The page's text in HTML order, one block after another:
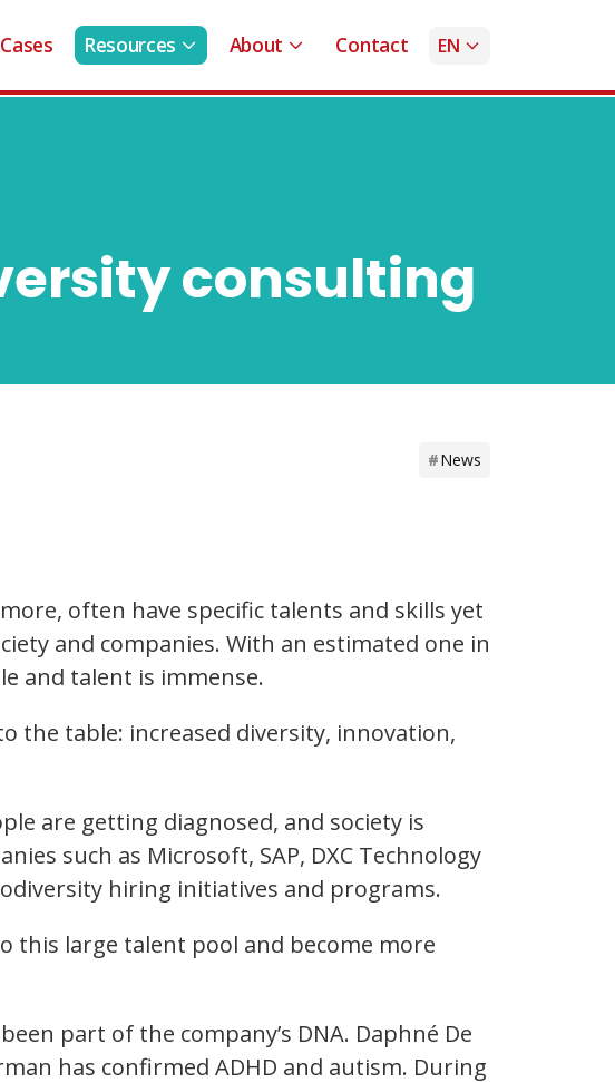
Cases Resources About Contact EN
consulting
News
often have specific talents and skills yet
and companies. With an estimated one in
and talent is immense.
the table: increased diversity, innovation,
are getting diagnosed, and society is
such as Microsoft, SAP, DXC Technology
hiring initiatives and programs.
this large talent pool and become more
part of the company’s DNA. Daphné De
has confirmed ADHD and autism. During